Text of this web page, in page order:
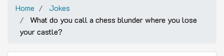
Home
Jokes
What do you call a chess blunder where you lose
your castle?